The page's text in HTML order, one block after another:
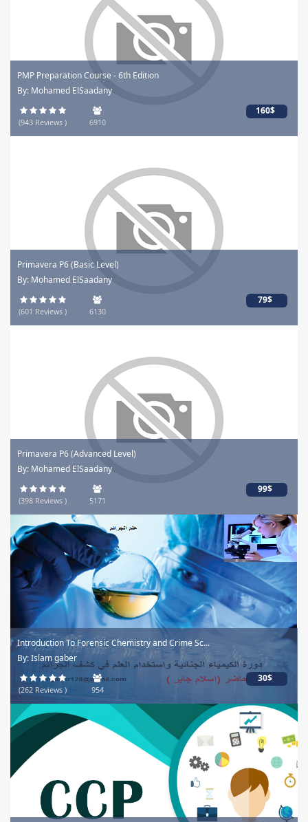
PMP Preparation Course - 6th Edition
By: Mohamed ElSaadany
(943 Reviews ) 6910
160$
Primavera P6 (Basic Level)
By: Mohamed ElSaadany
(601 Reviews ) 6130
79$
Primavera P6 (Advanced Level)
By: Mohamed ElSaadany
(398 Reviews ) 5171
99$
Introduction To Forensic Chemistry and Crime Sc...
By: Islam gaber
(262 Reviews ) 954
30$